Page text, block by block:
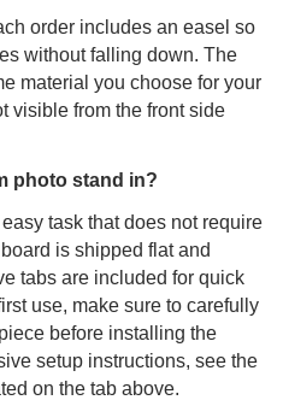
order includes an easel so
without falling down. The
material you choose for your
visible from the front side
photo stand in?
task that does not require
is shipped flat and
tabs are included for quick
use, make sure to carefully
before installing the
setup instructions, see the
on the tab above.